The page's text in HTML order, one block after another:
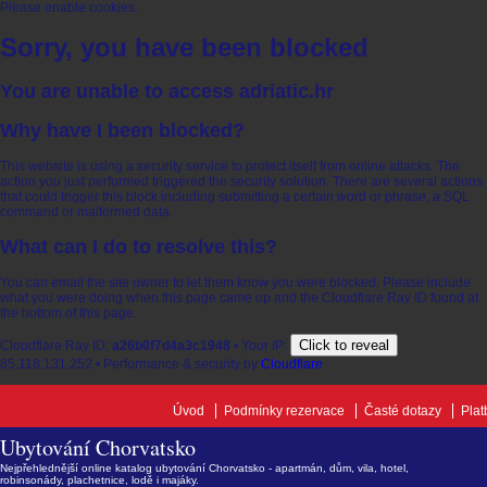
Please enable cookies.
Sorry, you have been blocked
You are unable to access adriatic.hr
Why have I been blocked?
This website is using a security service to protect itself from online attacks. The
action you just performed triggered the security solution. There are several actions
that could trigger this block including submitting a certain word or phrase, a SQL
command or malformed data.
What can I do to resolve this?
You can email the site owner to let them know you were blocked. Please include
what you were doing when this page came up and the Cloudflare Ray ID found at
the bottom of this page.
Cloudflare Ray ID: a26b0f7d4a3c1948 • Your IP: Click to reveal
85.118.131.252 • Performance & security by Cloudflare
Úvod Podmínky rezervace Časté dotazy
Ubytování Chorvatsko
Nejpřehlednější online katalog ubytování Chorvatsko - apartmán, dům, vila, hotel,
robinsonády, plachetnice, lodě i majáky.